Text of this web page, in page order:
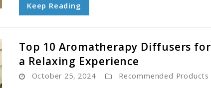
Keep Reading
Top 10 Aromatherapy Diffusers for
a Relaxing Experience
October 25, 2024 Recommended Products